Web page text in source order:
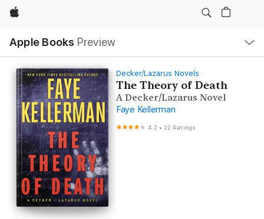
Apple
Apple Books Preview
Nav
Open
Menu
Decker/Lazarus Novels
The Theory of Death
A Decker/Lazarus Novel
Faye Kellerman
4.2 •22 Ratings